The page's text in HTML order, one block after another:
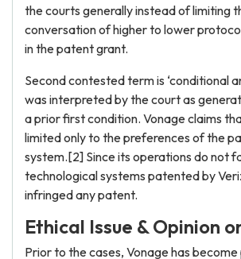
the courts generally instead of limiting
conversation of higher to lower
in the patent grant.
Second contested term is ‘conditional
was interpreted by the court as
a prior first condition. Vonage claims
limited only to the preferences of the
system.[2] Since its operations do not
technological systems patented by
infringed any patent.
Ethical Issue & Opinion
Prior to the cases, Vonage has